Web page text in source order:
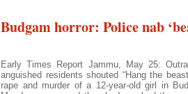
Budgam horror: Police nab
Early Times Report Jammu, May 25:
anguished residents shouted “Hang the
rape and murder of a 12-year-old girl in